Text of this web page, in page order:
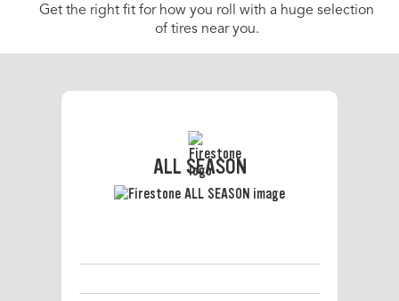
Get the right fit for how you roll with a huge selection
of tires near you.
ALL SEASON